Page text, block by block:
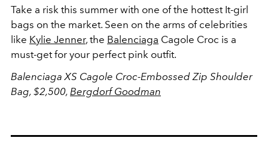
Take a risk this summer with one of the hottest It-girl
bags on the market. Seen on the arms of celebrities
like Kylie Jenner, the Balenciaga Cagole Croc is a
must-get for your perfect pink outfit.
Balenciaga XS Cagole Croc-Embossed Zip Shoulder
Bag, $2,500, Bergdorf Goodman